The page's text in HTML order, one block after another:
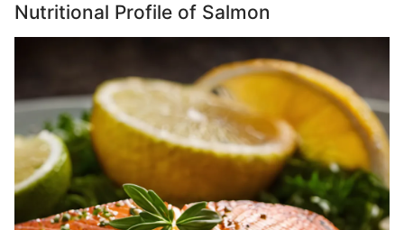
Nutritional Profile of Salmon